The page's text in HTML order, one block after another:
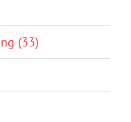
(33)